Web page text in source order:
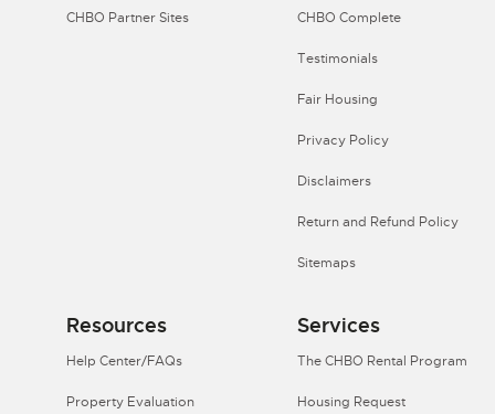
CHBO Partner Sites CHBO Complete
Testimonials
Fair Housing
Privacy Policy
Disclaimers
Return and Refund Policy
Sitemaps
Resources
Help Center/FAQs
Property Evaluation
Services
The CHBO Rental Program
Housing Request